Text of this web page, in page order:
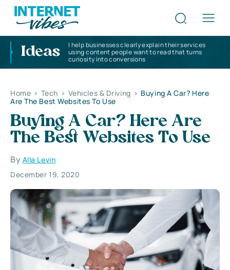
Ideas
I help businesses clearly explain their services
using content people want to read that turns
curiosity into conversions
Home > Tech > Vehicles & Driving > Buying A Car? Here
Are The Best Websites To Use
Buying A Car? Here Are
The Best Websites To Use
By Alla Levin
December 19, 2020